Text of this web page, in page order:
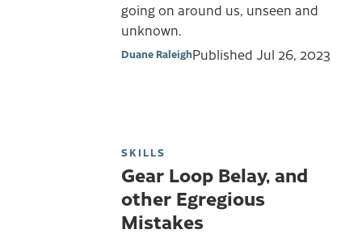
going on around us, unseen and
unknown.
Duane RaleighPublished Jul 26, 2023
SKILLS
Gear Loop Belay, and
other Egregious
Mistakes